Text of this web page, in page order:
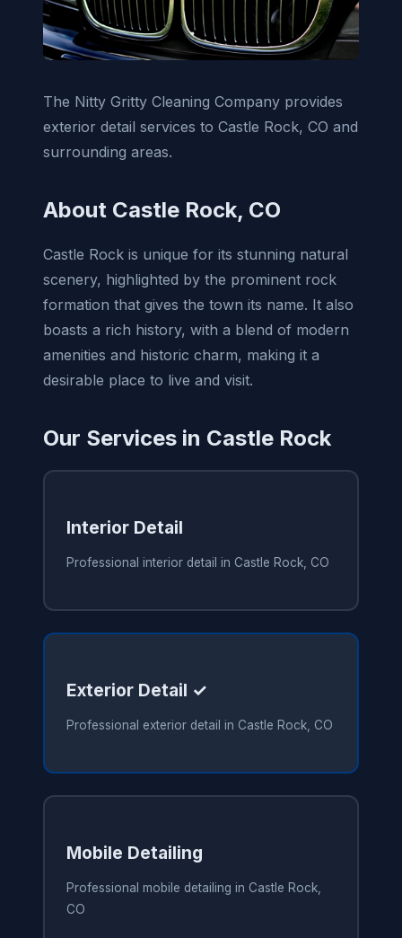
The Nitty Gritty Cleaning Company provides
exterior detail services to Castle Rock, CO and
surrounding areas.
About Castle Rock, CO
Castle Rock is unique for its stunning natural
scenery, highlighted by the prominent rock
formation that gives the town its name. It also
boasts a rich history, with a blend of modern
amenities and historic charm, making it a
desirable place to live and visit.
Our Services in Castle Rock
Interior Detail
Professional interior detail in Castle Rock, CO
Exterior Detail ✓
Professional exterior detail in Castle Rock, CO
Mobile Detailing
Professional mobile detailing in Castle Rock,
CO